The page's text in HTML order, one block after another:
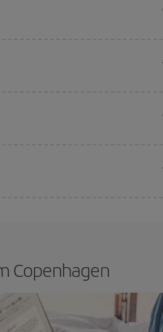
and return flight, so you can find the best
price of your ticket.
price.
Copenhagen